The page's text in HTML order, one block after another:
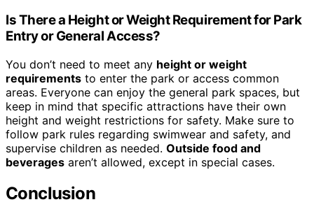
Is There a Height or Weight Requirement for Park
Entry or General Access?
You don’t need to meet any height or weight
requirements to enter the park or access common
areas. Everyone can enjoy the general park spaces, but
keep in mind that specific attractions have their own
height and weight restrictions for safety. Make sure to
follow park rules regarding swimwear and safety, and
supervise children as needed. Outside food and
beverages aren’t allowed, except in special cases.
Conclusion